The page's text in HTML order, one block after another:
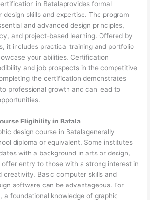
in Batalaprovides formal
design skills and expertise. The program
and advanced design principles,
and project-based learning. Offered by
it includes practical training and portfolio
your abilities. Certification
and job prospects in the competitive
the certification demonstrates
professional growth and can lead to
Eligibility in Batala
design course in Batalagenerally
diploma or equivalent. Some institutes
with a background in arts or design,
offer entry to those with a strong interest in
creativity. Basic computer skills and
software can be advantageous. For
a foundational knowledge of graphic